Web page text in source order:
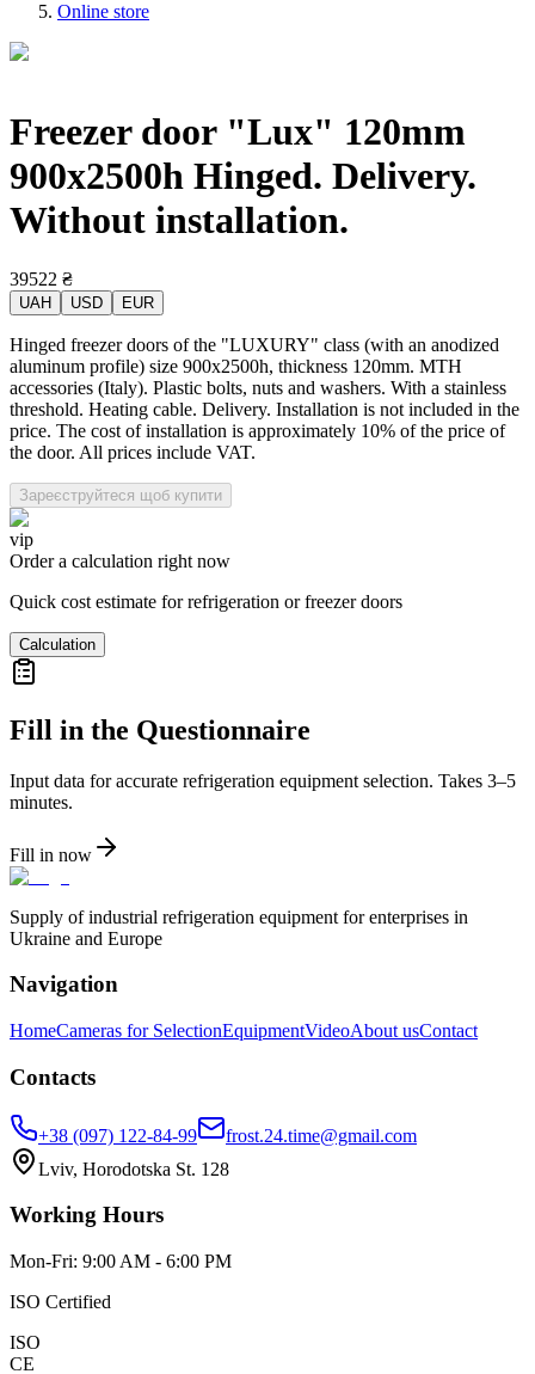
Online store
Freezer door "Lux" 120mm
900x2500h Hinged. Delivery.
Without installation.
39522 ₴
UAH USD EUR
Hinged freezer doors of the "LUXURY" class (with an anodized
aluminum profile) size 900x2500h, thickness 120mm. MTH
accessories (Italy). Plastic bolts, nuts and washers. With a stainless
threshold. Heating cable. Delivery. Installation is not included in the
price. The cost of installation is approximately 10% of the price of
the door. All prices include VAT.
Зареєструйтеся щоб купити
vip
Order a calculation right now
Quick cost estimate for refrigeration or freezer doors
Calculation
Fill in the Questionnaire
Input data for accurate refrigeration equipment selection. Takes 3–5
minutes.
Fill in now
Supply of industrial refrigeration equipment for enterprises in
Ukraine and Europe
Navigation
HomeCameras for SelectionEquipmentVideoAbout usContact
Contacts
+38 (097) 122-84-99
frost.24.time@gmail.com
Lviv, Horodotska St. 128
Working Hours
Mon-Fri: 9:00 AM - 6:00 PM
ISO Certified
ISO
CE